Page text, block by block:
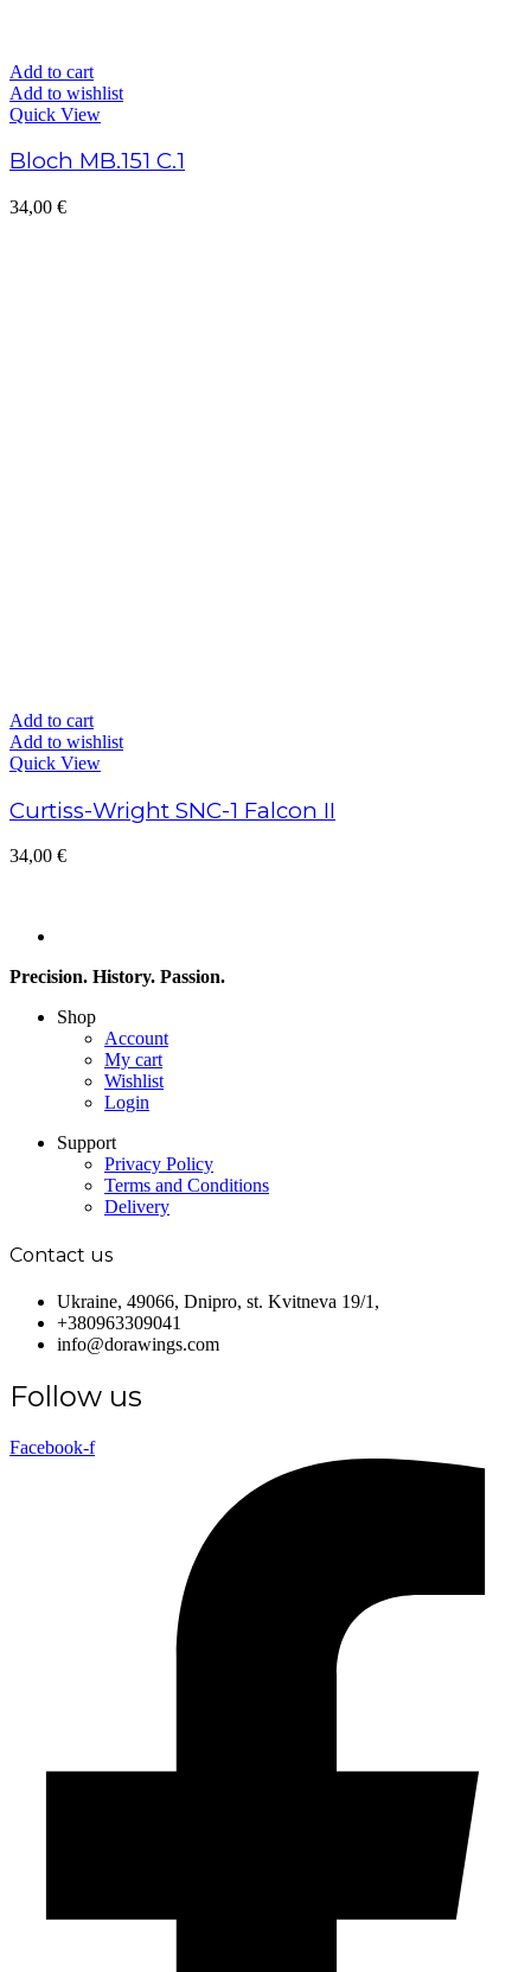
Add to cart
Add to wishlist
Quick View
Bloch MB.151 C.1
34,00 €
Add to cart
Add to wishlist
Quick View
Curtiss-Wright SNC-1 Falcon II
34,00 €
Precision. History. Passion.
Shop
Account
My cart
Wishlist
Login
Support
Privacy Policy
Terms and Conditions
Delivery
Contact us
Ukraine, 49066, Dnipro, st. Kvitneva 19/1,
+380963309041
info@dorawings.com
Follow us
Facebook-f